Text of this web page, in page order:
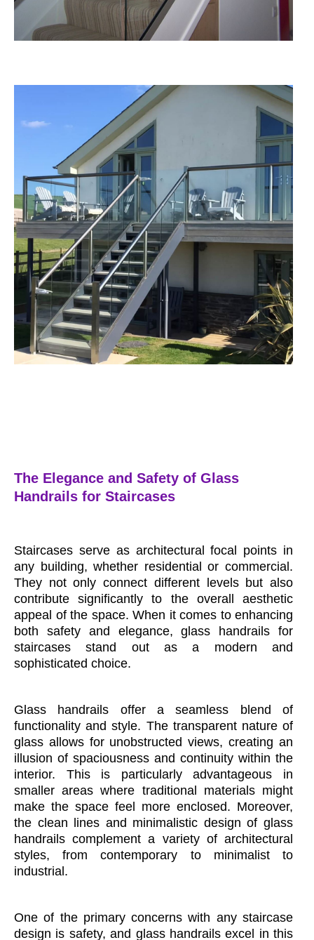
The Elegance and Safety of Glass
Handrails for Staircases
Staircases serve as architectural focal points in
any building, whether residential or commercial.
They not only connect different levels but also
contribute significantly to the overall aesthetic
appeal of the space. When it comes to enhancing
both safety and elegance, glass handrails for
staircases stand out as a modern and
sophisticated choice.
Glass handrails offer a seamless blend of
functionality and style. The transparent nature of
glass allows for unobstructed views, creating an
illusion of spaciousness and continuity within the
interior. This is particularly advantageous in
smaller areas where traditional materials might
make the space feel more enclosed. Moreover,
the clean lines and minimalistic design of glass
handrails complement a variety of architectural
styles, from contemporary to minimalist to
industrial.
One of the primary concerns with any staircase
design is safety, and glass handrails excel in this